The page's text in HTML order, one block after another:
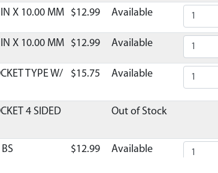
X 10.00 MM $12.99 Available
X 10.00 MM $12.99 Available
TYPE W/
$15.75 Available
4 SIDED
Out of Stock
$12.99 Available